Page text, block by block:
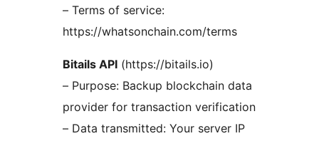
– Terms of service:
https://whatsonchain.com/terms
Bitails API (https://bitails.io)
– Purpose: Backup blockchain data
provider for transaction verification
– Data transmitted: Your server IP